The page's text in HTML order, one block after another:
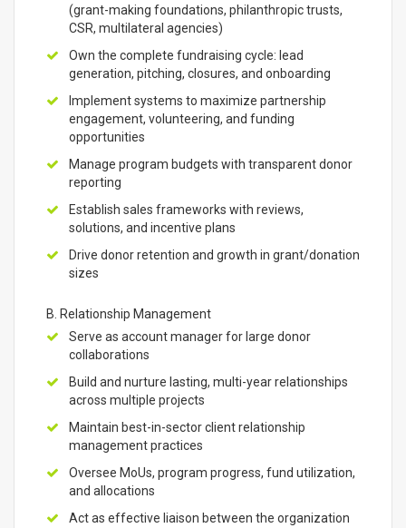
(grant-making foundations, philanthropic trusts,
CSR, multilateral agencies)
Own the complete fundraising cycle: lead
generation, pitching, closures, and onboarding
Implement systems to maximize partnership
engagement, volunteering, and funding
opportunities
Manage program budgets with transparent donor
reporting
Establish sales frameworks with reviews,
solutions, and incentive plans
Drive donor retention and growth in grant/donation
sizes
B. Relationship Management
Serve as account manager for large donor
collaborations
Build and nurture lasting, multi-year relationships
across multiple projects
Maintain best-in-sector client relationship
management practices
Oversee MoUs, program progress, fund utilization,
and allocations
Act as effective liaison between the organization